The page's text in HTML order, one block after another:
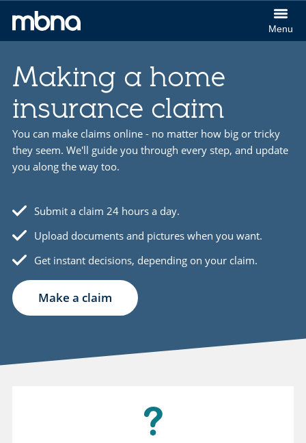
MBNA
Menu
Making a home
insurance claim
You can make claims online - no matter how big or tricky
they seem. We'll guide you through every step, and update
you along the way too.
Submit a claim 24 hours a day.
Upload documents and pictures when you want.
Get instant decisions, depending on your claim.
Make a claim